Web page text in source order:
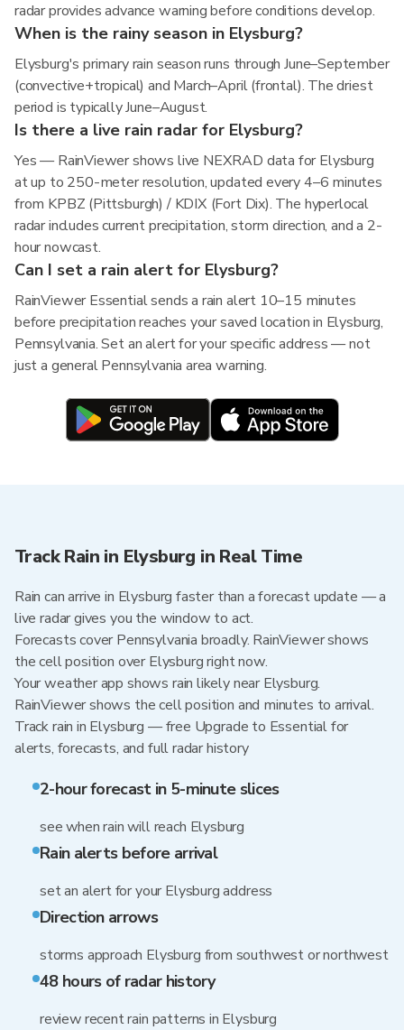
radar provides advance warning before conditions develop.
When is the rainy season in Elysburg?
Elysburg's primary rain season runs through June–September
(convective+tropical) and March–April (frontal). The driest
period is typically June–August.
Is there a live rain radar for Elysburg?
Yes — RainViewer shows live NEXRAD data for Elysburg
at up to 250-meter resolution, updated every 4–6 minutes
from KPBZ (Pittsburgh) / KDIX (Fort Dix). The hyperlocal
radar includes current precipitation, storm direction, and a 2-
hour nowcast.
Can I set a rain alert for Elysburg?
RainViewer Essential sends a rain alert 10–15 minutes
before precipitation reaches your saved location in Elysburg,
Pennsylvania. Set an alert for your specific address — not
just a general Pennsylvania area warning.
Track Rain in Elysburg in Real Time
Rain can arrive in Elysburg faster than a forecast update — a
live radar gives you the window to act.
Forecasts cover Pennsylvania broadly. RainViewer shows
the cell position over Elysburg right now.
Your weather app shows rain likely near Elysburg.
RainViewer shows the cell position and minutes to arrival.
Track rain in Elysburg — free Upgrade to Essential for
alerts, forecasts, and full radar history
2-hour forecast in 5-minute slices
see when rain will reach Elysburg
Rain alerts before arrival
set an alert for your Elysburg address
Direction arrows
storms approach Elysburg from southwest or northwest
48 hours of radar history
review recent rain patterns in Elysburg